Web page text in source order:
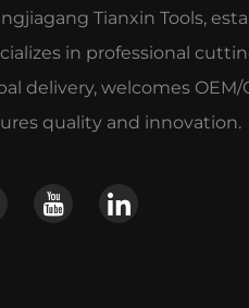
Tianxin Tools,
in professional
delivery, welcomes OEM/
quality and innovation.